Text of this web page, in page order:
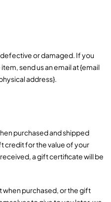
or damaged. If you
send us an email at {email
address}.
purchased and shipped
credit for the value of your
a gift certificate will be
when purchased, or the gift